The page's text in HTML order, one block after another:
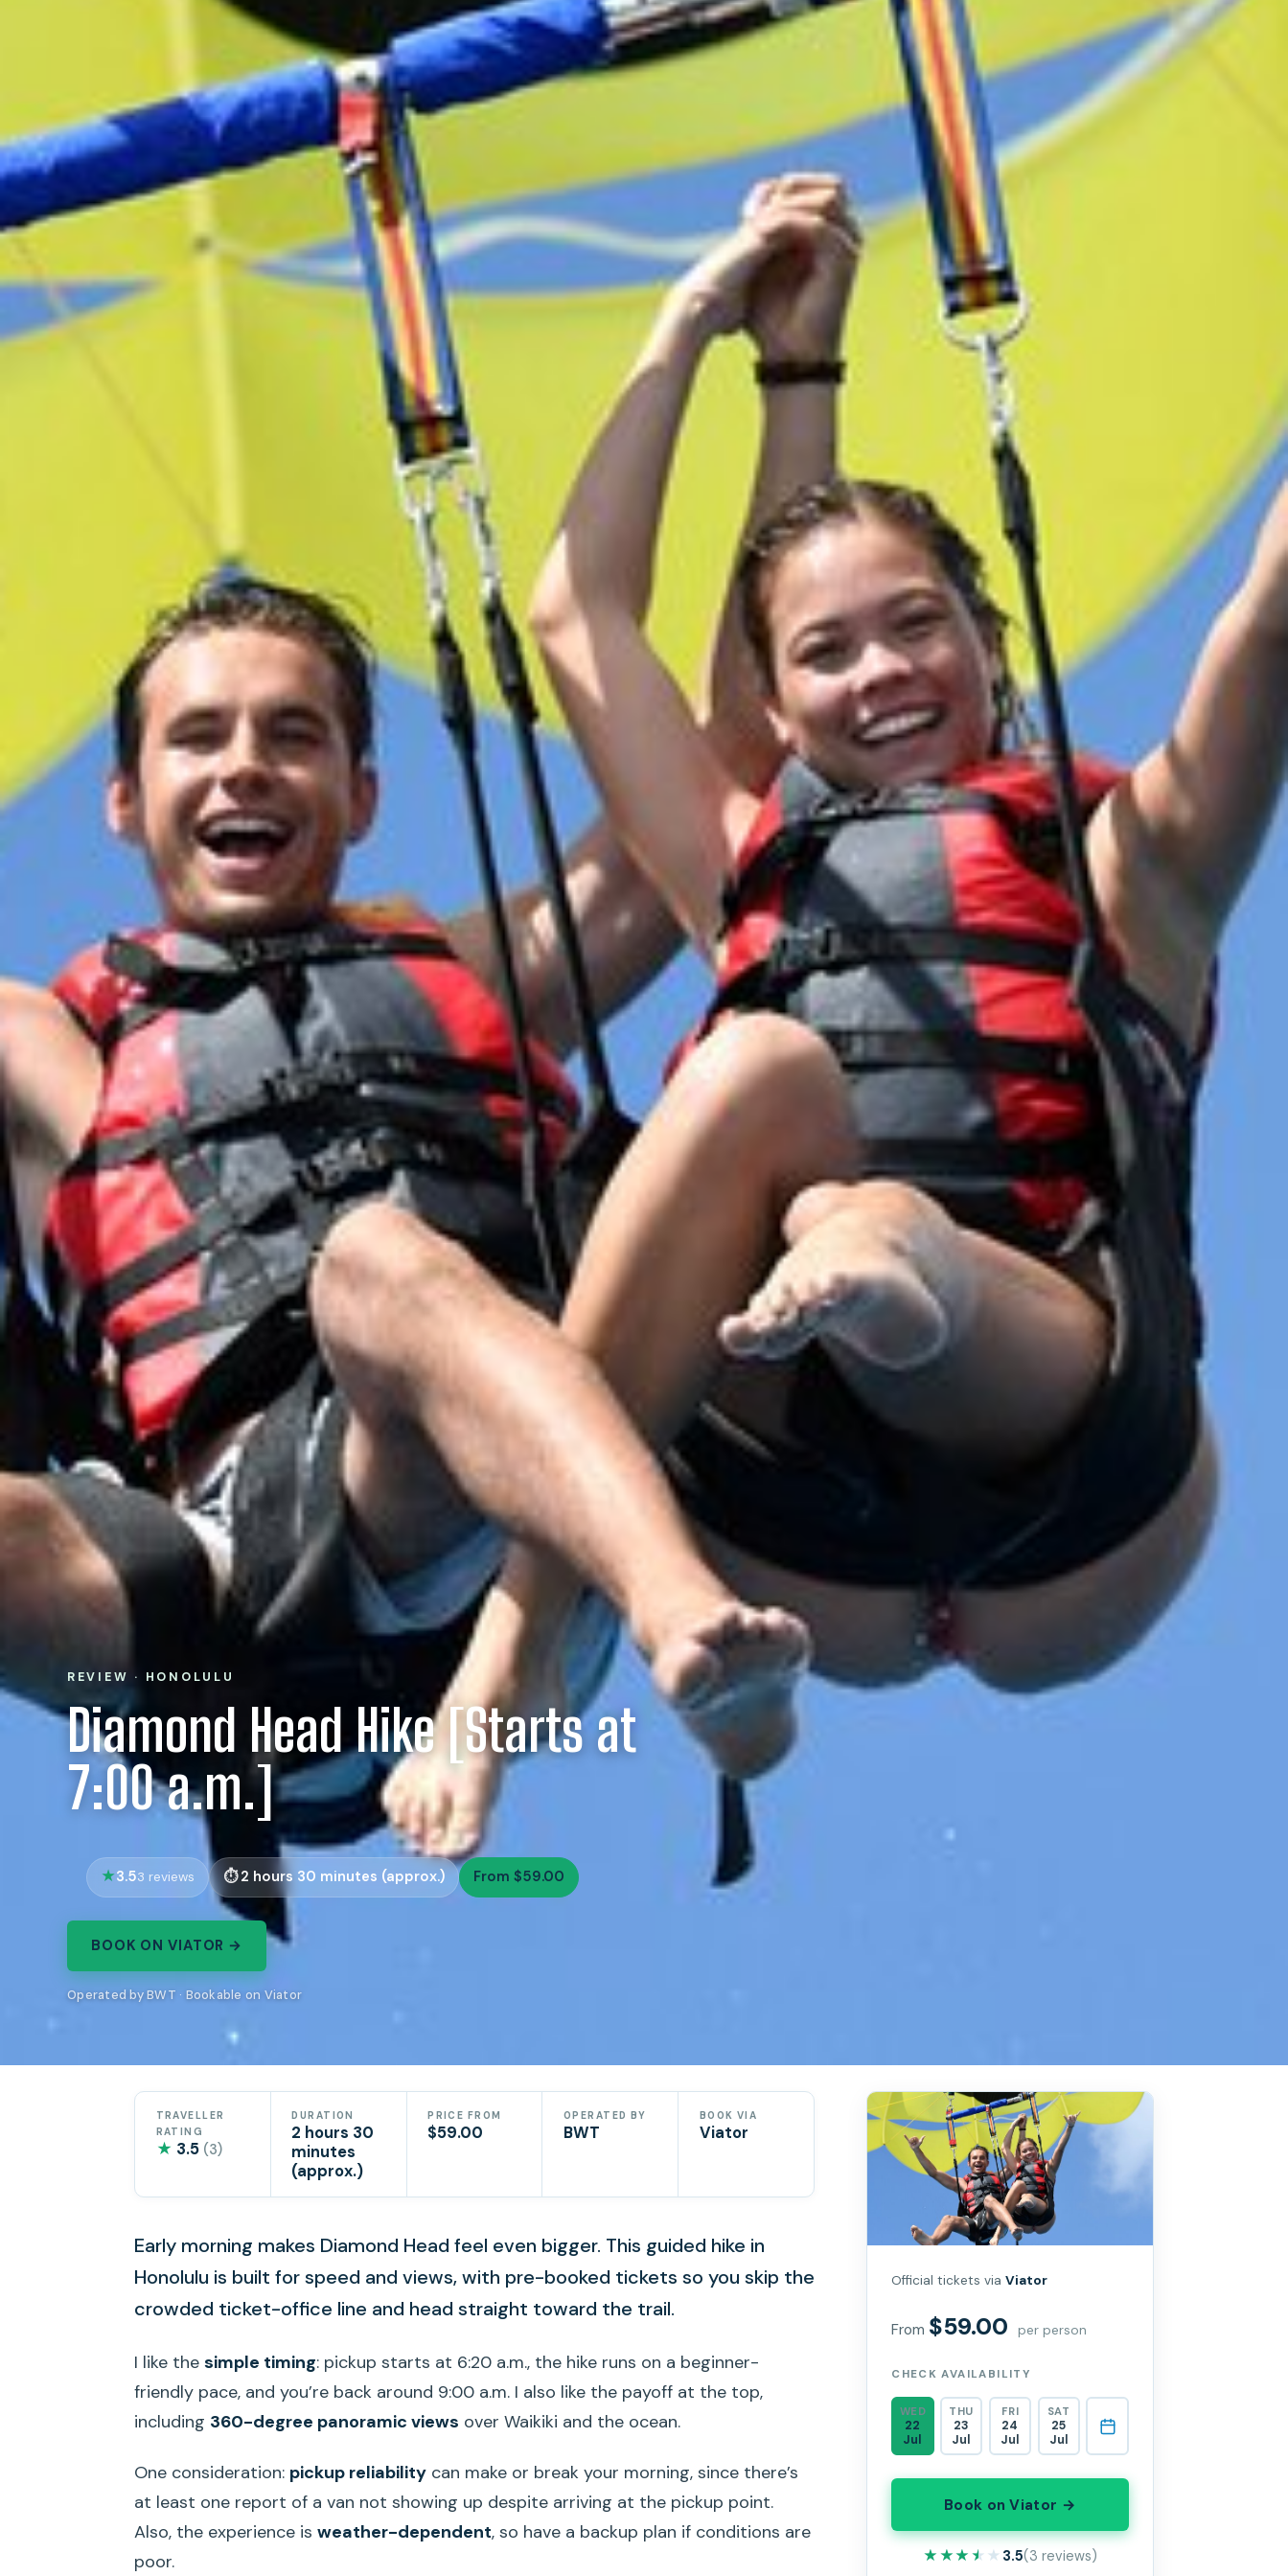
REVIEW · HONOLULU
Diamond Head Hike [Starts at
7:00 a.m.]
3.53 reviews 2 hours 30 minutes (approx.) From $59.00
BOOK ON VIATOR →
Operated by BWT · Bookable on Viator
TRAVELLER
RATING
★ 3.5 (3)
DURATION
2 hours 30
minutes
(approx.)
PRICE FROM
$59.00
OPERATED BY
BWT
BOOK VIA
Viator
Early morning makes Diamond Head feel even bigger. This guided hike in
Honolulu is built for speed and views, with pre-booked tickets so you skip the
crowded ticket-office line and head straight toward the trail.
I like the simple timing: pickup starts at 6:20 a.m., the hike runs on a beginner-
friendly pace, and you’re back around 9:00 a.m. I also like the payoff at the top,
including 360-degree panoramic views over Waikiki and the ocean.
One consideration: pickup reliability can make or break your morning, since there’s
at least one report of a van not showing up despite arriving at the pickup point.
Also, the experience is weather-dependent, so have a backup plan if conditions are
poor.
Official tickets viaViator
From $59.00 per person
CHECK AVAILABILITY
WED
22
Jul
THU
23
Jul
FRI
24
Jul
SAT
25
Jul
Book on Viator →
★★★★★
★★★★★ 3.5(3 reviews)